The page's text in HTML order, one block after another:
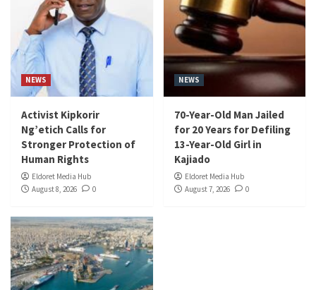
NEWS
Activist Kipkorir
Ng’etich Calls for
Stronger Protection of
Human Rights
Eldoret Media Hub
August 8, 2026
0
NEWS
70-Year-Old Man Jailed
for 20 Years for Defiling
13-Year-Old Girl in
Kajiado
Eldoret Media Hub
August 7, 2026
0